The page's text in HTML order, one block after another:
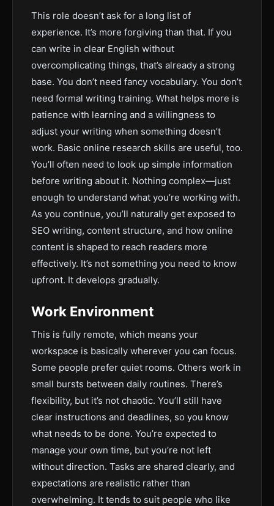
This role doesn’t ask for a long list of
experience. It’s more forgiving than that. If you
can write in clear English without
overcomplicating things, that’s already a strong
base. You don’t need fancy vocabulary. You don’t
need formal writing training. What helps more is
patience with learning and a willingness to
adjust your writing when something doesn’t
work. Basic online research skills are useful, too.
You’ll often need to look up simple information
before writing about it. Nothing complex—just
enough to understand what you’re working with.
As you continue, you’ll naturally get exposed to
SEO writing, content structure, and how online
content is shaped to reach readers more
effectively. It’s not something you need to know
upfront. It develops gradually.
Work Environment
This is fully remote, which means your
workspace is basically wherever you can focus.
Some people prefer quiet rooms. Others work in
small bursts between daily routines. There’s
flexibility, but it’s not chaotic. You’ll still have
clear instructions and deadlines, so you know
what needs to be done. You’re expected to
manage your own time, but you’re not left
without direction. Tasks are shared clearly, and
expectations are realistic rather than
overwhelming. It tends to suit people who like